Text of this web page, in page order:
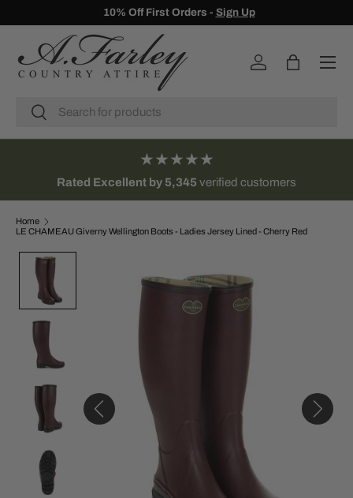
SKIP TO CONTENT
10% Off First Orders - Sign Up
Search
Search
Log in Bag
Menu
★★★★★
Rated Excellent by 5,345 verified customers
Home
LE CHAMEAU Giverny Wellington Boots - Ladies Jersey Lined - Cherry Red